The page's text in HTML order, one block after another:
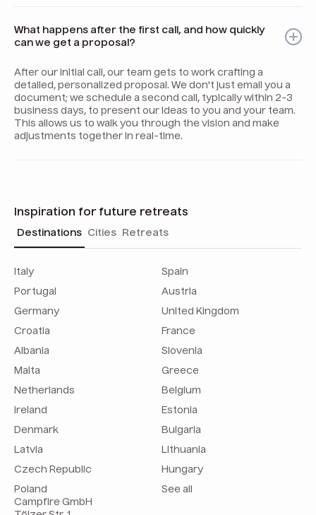
What happens after the first call, and how quickly
can we get a proposal?
After our initial call, our team gets to work crafting a
detailed, personalized proposal. We don't just email you a
document; we schedule a second call, typically within 2-3
business days, to present our ideas to you and your team.
This allows us to walk you through the vision and make
adjustments together in real-time.
Inspiration for future retreats
Destinations Cities Retreats
Italy
Spain
Portugal
Austria
Germany
United Kingdom
Croatia
France
Albania
Slovenia
Malta
Greece
Netherlands
Belgium
Ireland
Estonia
Denmark
Bulgaria
Latvia
Lithuania
Czech Republic
Hungary
Poland
See all
Campfire GmbH